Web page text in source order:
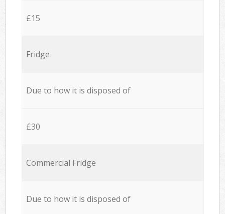
£15
Fridge
Due to how it is disposed of
£30
Commercial Fridge
Due to how it is disposed of